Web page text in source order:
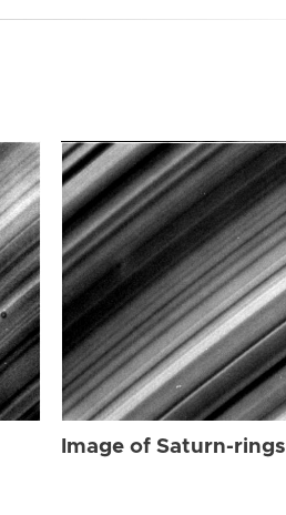
Image of Saturn-rings